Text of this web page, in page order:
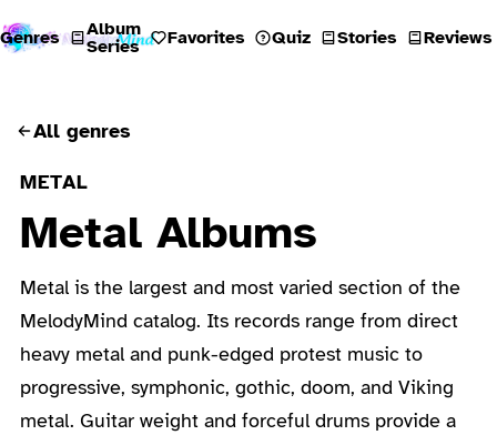
Genres
Album
Series
Favorites Quiz Stories Reviews
All genres
METAL
Metal Albums
Metal is the largest and most varied section of the
MelodyMind catalog. Its records range from direct
heavy metal and punk-edged protest music to
progressive, symphonic, gothic, doom, and Viking
metal. Guitar weight and forceful drums provide a